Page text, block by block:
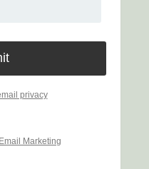
privacy
Marketing